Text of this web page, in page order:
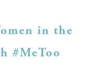
in the
#MeToo